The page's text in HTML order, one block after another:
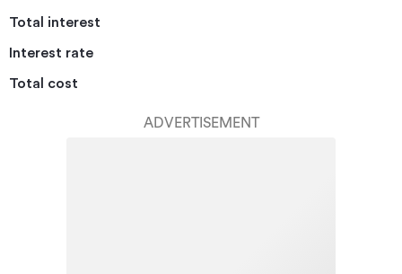
Total interest
Interest rate
Total cost
ADVERTISEMENT